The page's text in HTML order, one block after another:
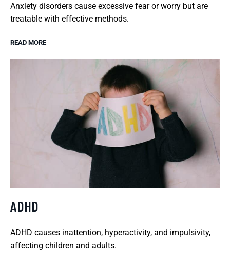
Anxiety disorders cause excessive fear or worry but are
treatable with effective methods.
READ MORE
ADHD
ADHD causes inattention, hyperactivity, and impulsivity,
affecting children and adults.